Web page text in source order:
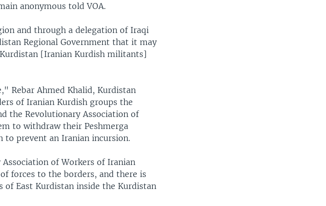
anonymous told VOA.
and through a delegation of Iraqi
Regional Government that it may
[Iranian Kurdish militants]
Rebar Ahmed Khalid, Kurdistan
of Iranian Kurdish groups the
the Revolutionary Association of
to withdraw their Peshmerga
prevent an Iranian incursion.
of Workers of Iranian
forces to the borders, and there is
of East Kurdistan inside the Kurdistan